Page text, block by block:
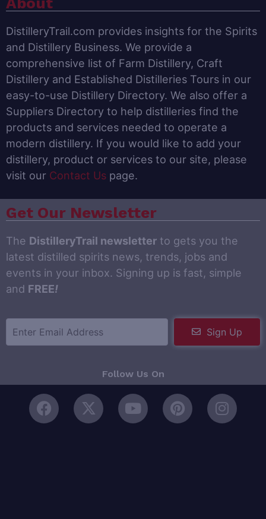
DistilleryTrail.com provides insights for the Spirits
and Distillery Business. We provide a
comprehensive list of Farm Distillery, Craft
Distillery and Established Distilleries Tours in our
easy-to-use Distillery Directory. We also offer a
Suppliers Directory to help distilleries find the
products and services needed to operate a
modern distillery. If you would like to add your
distillery, product or services to our site, please
visit our Contact Us page.
Get Our Newsletter
The DistilleryTrail newsletter to gets you the
latest distilled spirits news, trends, jobs and
events in your inbox. Signing up is fast, simple
and FREE!
Sign Up
Follow Us On